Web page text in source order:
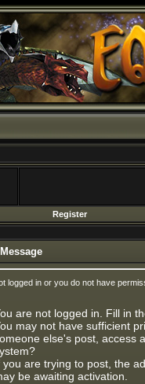
Register
logged in or you do not have
are not logged in. Fill in
may not have sufficient
else's post, access
you are trying to post, the
be awaiting activation.